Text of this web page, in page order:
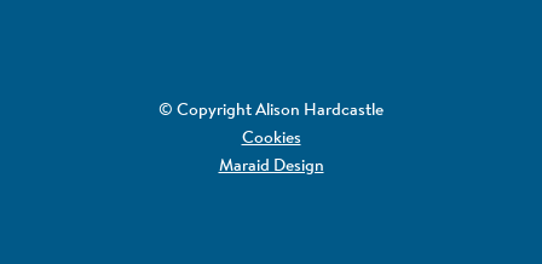
© Copyright Alison Hardcastle
Cookies
Maraid Design